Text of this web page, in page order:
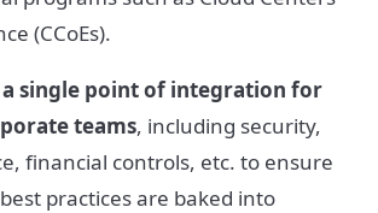
(CCoEs).
a single point of integration for
teams, including security,
financial controls, etc. to ensure
practices are baked into